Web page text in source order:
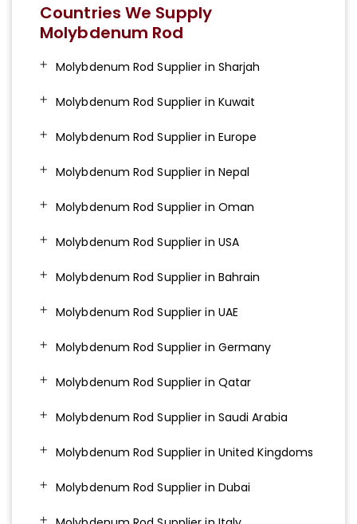
Countries We Supply
Molybdenum Rod
Molybdenum Rod Supplier in Sharjah
Molybdenum Rod Supplier in Kuwait
Molybdenum Rod Supplier in Europe
Molybdenum Rod Supplier in Nepal
Molybdenum Rod Supplier in Oman
Molybdenum Rod Supplier in USA
Molybdenum Rod Supplier in Bahrain
Molybdenum Rod Supplier in UAE
Molybdenum Rod Supplier in Germany
Molybdenum Rod Supplier in Qatar
Molybdenum Rod Supplier in Saudi Arabia
Molybdenum Rod Supplier in United Kingdoms
Molybdenum Rod Supplier in Dubai